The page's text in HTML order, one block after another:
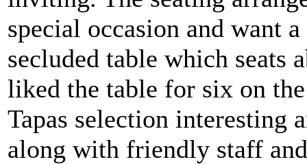
special occasion and want
secluded table which seats
liked the table for six on
Tapas selection interesting
along with friendly staff